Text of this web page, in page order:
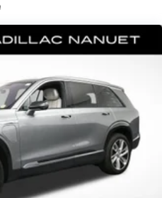
a lot more room. 60-
passengers and cargo in
one side down for long
large items. With 60-
fits.
- Constantly fiddling
maintain the cabin
and distracting.
takes care of it for you
the thermostat and fan
the temperature